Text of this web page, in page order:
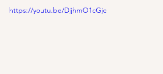
https://youtu.be/DjjhmO1cGjc